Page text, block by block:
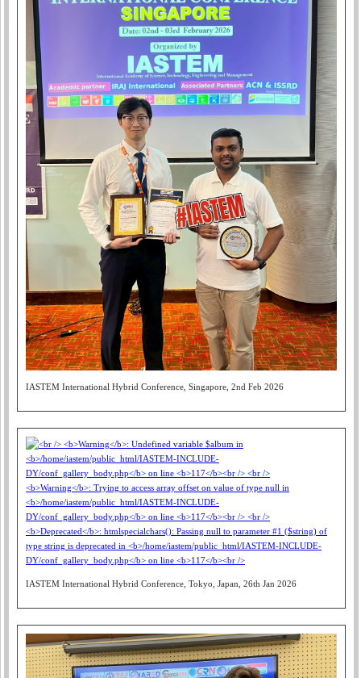
IASTEM International Hybrid Conference, Singapore, 2nd Feb 2026
IASTEM International Hybrid Conference, Tokyo, Japan, 26th Jan 2026